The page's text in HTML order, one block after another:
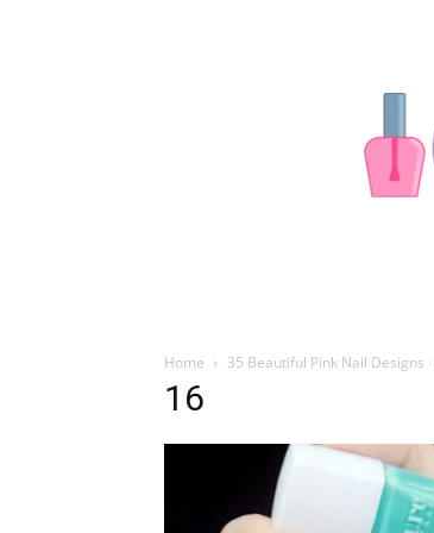
Home 35 Beautiful Pink Nail Designs
16